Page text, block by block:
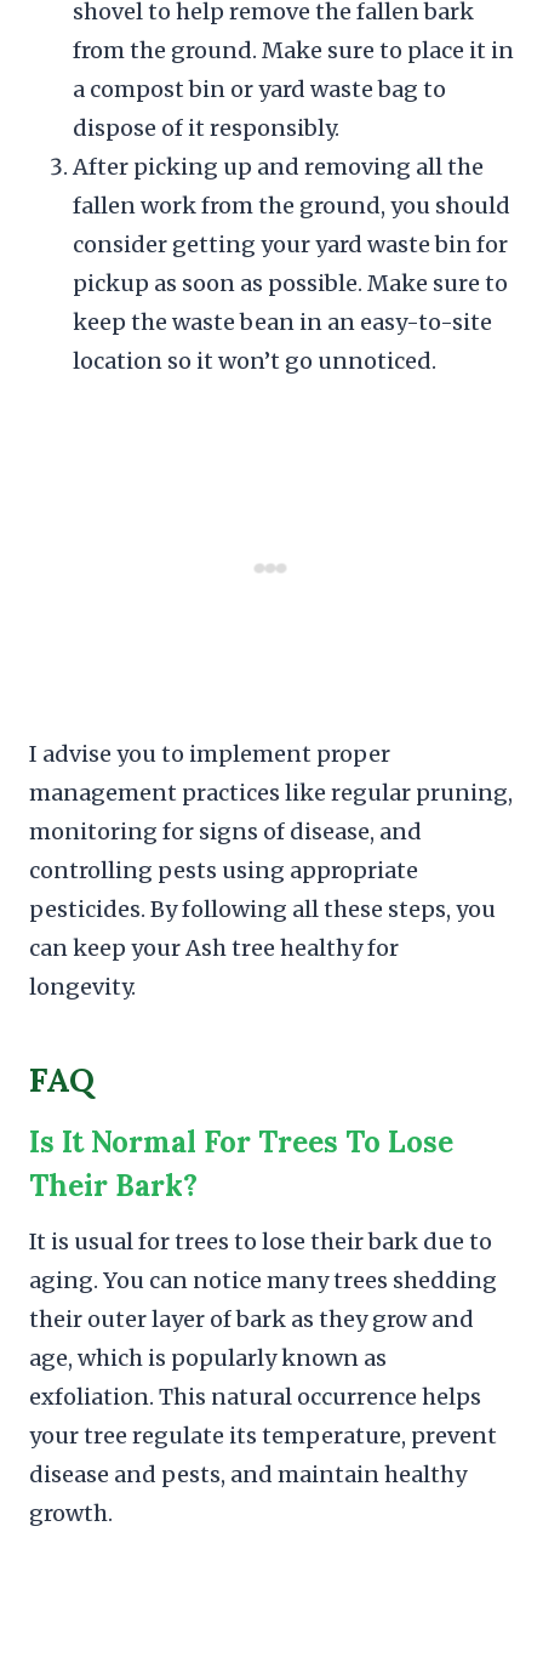
shovel to help remove the fallen bark
from the ground. Make sure to place it in
a compost bin or yard waste bag to
dispose of it responsibly.
After picking up and removing all the
fallen work from the ground, you should
consider getting your yard waste bin for
pickup as soon as possible. Make sure to
keep the waste bean in an easy-to-site
location so it won’t go unnoticed.
I advise you to implement proper
management practices like regular pruning,
monitoring for signs of disease, and
controlling pests using appropriate
pesticides. By following all these steps, you
can keep your Ash tree healthy for
longevity.
FAQ
Is It Normal For Trees To Lose
Their Bark?
It is usual for trees to lose their bark due to
aging. You can notice many trees shedding
their outer layer of bark as they grow and
age, which is popularly known as
exfoliation. This natural occurrence helps
your tree regulate its temperature, prevent
disease and pests, and maintain healthy
growth.